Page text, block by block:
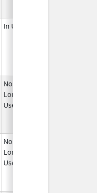
In Use
No
Longer
Used
No
Longer
Used